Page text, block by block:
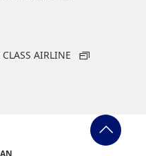
AIRLINE